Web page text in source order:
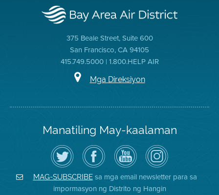
375 Beale Street, Suite 600
San Francisco, CA 94105
415.749.5000 | 1.800.HELP AIR
Mga Direksiyon
Manatiling May-kaalaman
I-
follow
ang
Air
District
sa
Twitter
Bisitahin
ang
Page
sa
Facebook
ng
Distrito
Channel
sa
YouTube
ng
Air
District
Air
District
on
Instagram
MAG-SUBSCRIBEsa mga email newsletter para sa
impormasyon ng Distrito ng Hangin